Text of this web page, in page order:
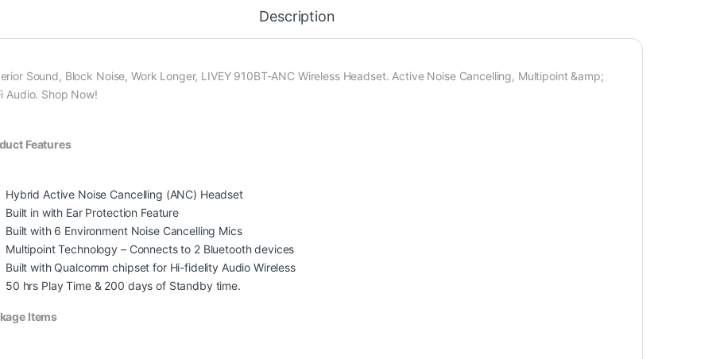
Description
Sound, Block Noise, Work Longer, LIVEY 910BT-ANC Wireless Headset. Active Noise Cancelling, Multipoint &amp;
Audio. Shop Now!
Features
Hybrid Active Noise Cancelling (ANC) Headset
Built in with Ear Protection Feature
Built with 6 Environment Noise Cancelling Mics
Multipoint Technology – Connects to 2 Bluetooth devices
Built with Qualcomm chipset for Hi-fidelity Audio Wireless
50 hrs Play Time & 200 days of Standby time.
Items